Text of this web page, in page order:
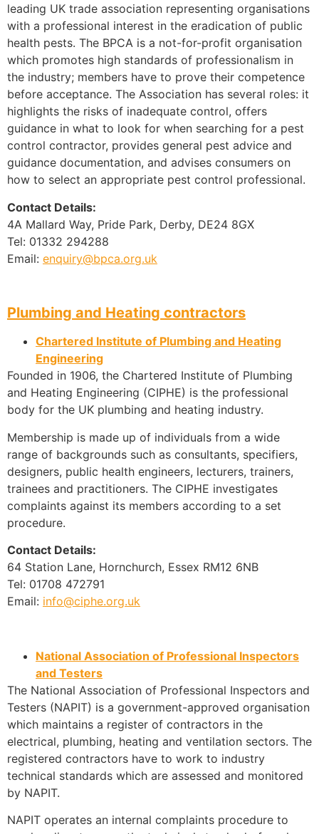
leading UK trade association representing organisations
with a professional interest in the eradication of public
health pests. The BPCA is a not-for-profit organisation
which promotes high standards of professionalism in
the industry; members have to prove their competence
before acceptance. The Association has several roles: it
highlights the risks of inadequate control, offers
guidance in what to look for when searching for a pest
control contractor, provides general pest advice and
guidance documentation, and advises consumers on
how to select an appropriate pest control professional.
Contact Details:
4A Mallard Way, Pride Park, Derby, DE24 8GX
Tel: 01332 294288
Email: enquiry@bpca.org.uk
Plumbing and Heating contractors
Chartered Institute of Plumbing and Heating
Engineering
Founded in 1906, the Chartered Institute of Plumbing
and Heating Engineering (CIPHE) is the professional
body for the UK plumbing and heating industry.
Membership is made up of individuals from a wide
range of backgrounds such as consultants, specifiers,
designers, public health engineers, lecturers, trainers,
trainees and practitioners. The CIPHE investigates
complaints against its members according to a set
procedure.
Contact Details:
64 Station Lane, Hornchurch, Essex RM12 6NB
Tel: 01708 472791
Email: info@ciphe.org.uk
National Association of Professional Inspectors
and Testers
The National Association of Professional Inspectors and
Testers (NAPIT) is a government-approved organisation
which maintains a register of contractors in the
electrical, plumbing, heating and ventilation sectors. The
registered contractors have to work to industry
technical standards which are assessed and monitored
by NAPIT.
NAPIT operates an internal complaints procedure to